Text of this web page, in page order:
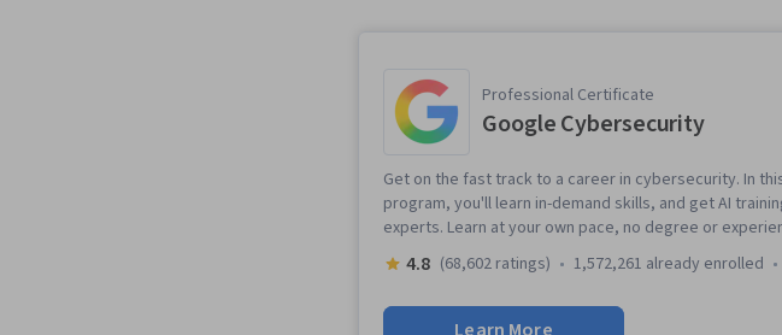
Professional Certificate
Google Cybersecurity
Get on the fast track to a career in cybersecurity. In
program, you'll learn in-demand skills, and get AI
experts. Learn at your own pace, no degree or
4.8 (68,602 ratings) 1,572,261 already enrolled